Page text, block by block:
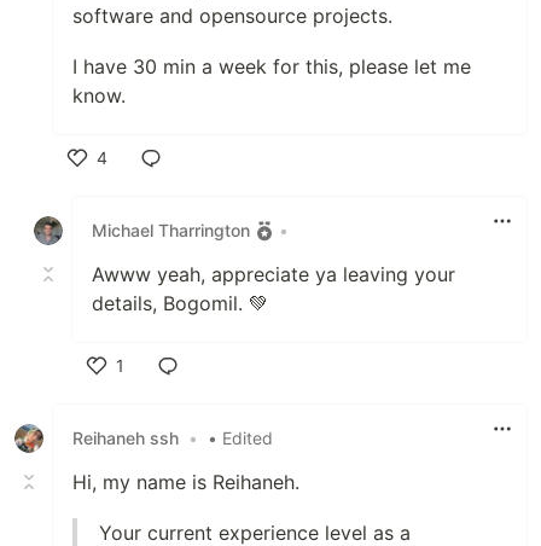
software and opensource projects.
I have 30 min a week for this, please let me
know.
4
Michael Tharrington
•
Awww yeah, appreciate ya leaving your
details, Bogomil. 💚
1
Reihaneh ssh • • Edited
Hi, my name is Reihaneh.
Your current experience level as a